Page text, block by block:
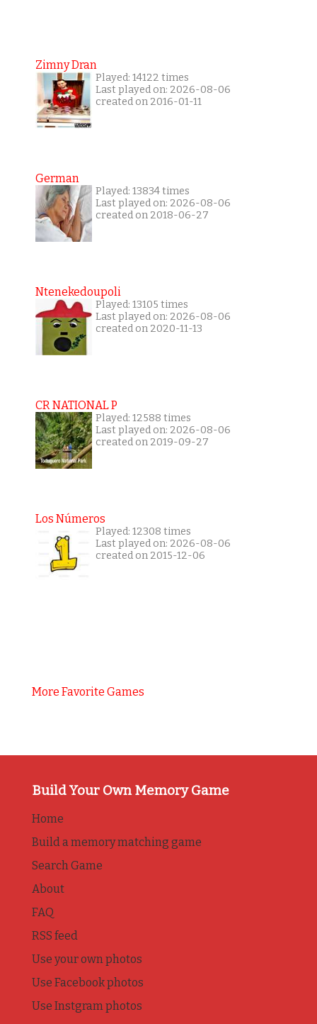
Zimny Dran
Played: 14122 times
Last played on: 2026-08-06
created on 2016-01-11
German
Played: 13834 times
Last played on: 2026-08-06
created on 2018-06-27
Ntenekedoupoli
Played: 13105 times
Last played on: 2026-08-06
created on 2020-11-13
CR NATIONAL P
Played: 12588 times
Last played on: 2026-08-06
created on 2019-09-27
Los Números
Played: 12308 times
Last played on: 2026-08-06
created on 2015-12-06
More Favorite Games
Build Your Own Memory Game
Home
Build a memory matching game
Search Game
About
FAQ
RSS feed
Use your own photos
Use Facebook photos
Use Instgram photos